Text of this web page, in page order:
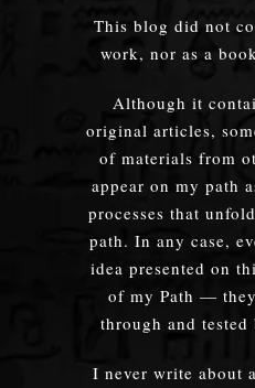
This blog did not
work, nor as a
Although it
original articles,
of materials from
appear on my path
processes that
path. In any case,
idea presented on
of my Path —
through and
I never write about